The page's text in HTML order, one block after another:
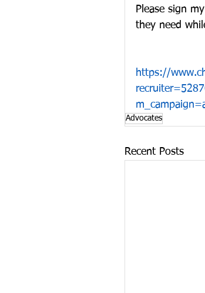
Please sign
they need
https://
Advocates
Recent Posts